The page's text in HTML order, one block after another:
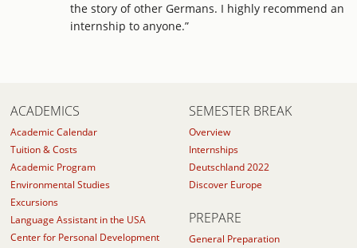
the story of other Germans. I highly recommend an
internship to anyone.”
ACADEMICS
Academic Calendar
Tuition & Costs
Academic Program
Environmental Studies
Excursions
Language Assistant in the USA
Center for Personal Development
SEMESTER BREAK
Overview
Internships
Deutschland 2022
Discover Europe
PREPARE
General Preparation